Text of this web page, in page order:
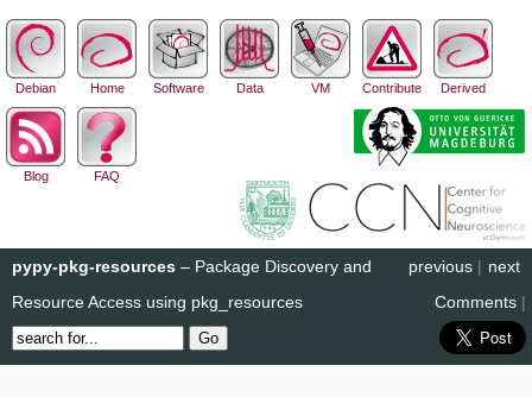
Debian Home Software Data VM Contribute Derived
Blog FAQ
next
previous |
pypy-pkg-resources – Package Discovery and
Resource Access using pkg_resources
Comments |